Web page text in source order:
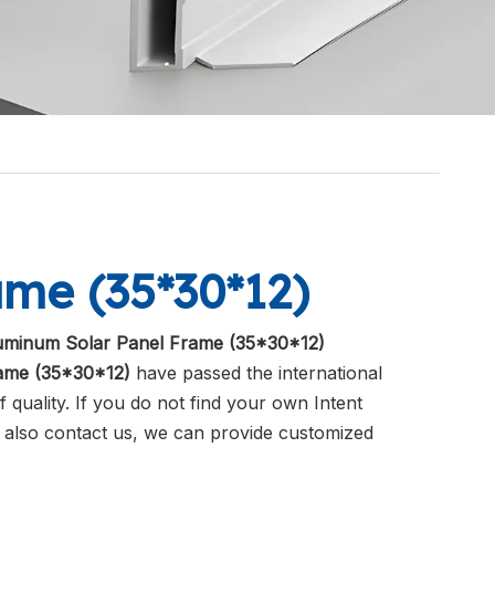
(35*30*12)
Solar Panel Frame (35*30*12)
(35*30*12) have passed the international
quality. If you do not find your own Intent
contact us, we can provide customized